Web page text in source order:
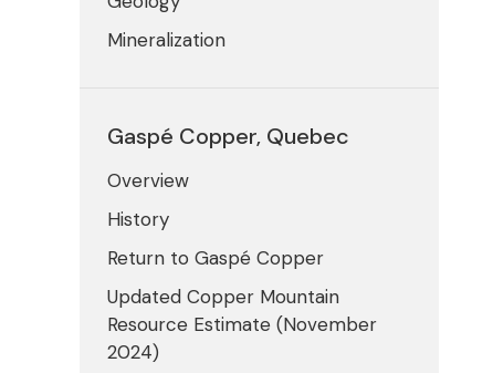
Mineralization
Gaspé Copper, Quebec
Overview
History
Return to Gaspé Copper
Updated Copper Mountain
Resource Estimate (November
2024)